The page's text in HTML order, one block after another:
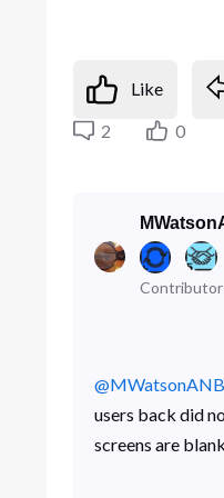
Like
2
0
Contributor
@MWatsonANB
users back did
screens are